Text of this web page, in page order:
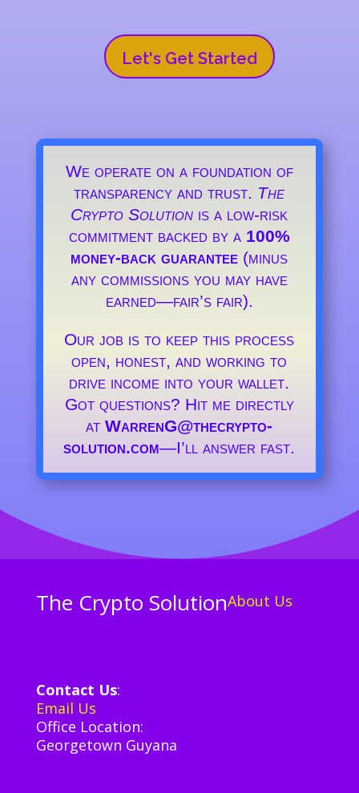
Let's Get Started
We operate on a foundation of
transparency and trust. The
Crypto Solution is a low-risk
commitment backed by a 100%
money-back guarantee (minus
any commissions you may have
earned—fair’s fair).
Our job is to keep this process
open, honest, and working to
drive income into your wallet.
Got questions? Hit me directly
at WarrenG@thecrypto-
solution.com—I’ll answer fast.
The Crypto SolutionAbout Us
Contact Us:
Email Us
Office Location:
Georgetown Guyana